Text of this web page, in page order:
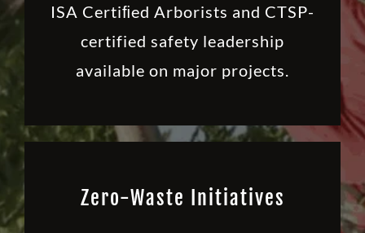
ISA Certiﬁed Arborists and CTSP-
certified safety leadership
available on major projects.
Zero-Waste Initiatives